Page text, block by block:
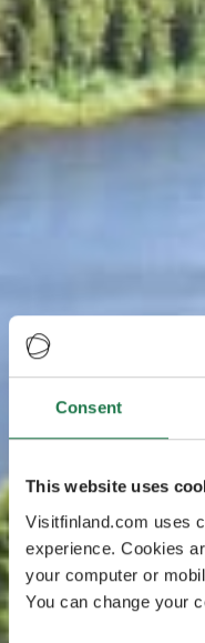
Consent
This website uses
Visitfinland.com uses
experience. Cookies
your computer or
You can change your